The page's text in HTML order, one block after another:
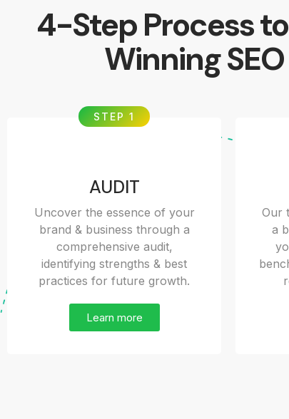
4-Step Process
Winning
STEP 1
AUDIT
Uncover the essence of your
brand & business through a
comprehensive audit,
identifying strengths & best
practices for future growth.
Learn more
Our
a